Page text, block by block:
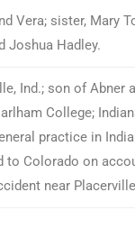
Vera; sister, Mary
Joshua Hadley.
Ind.; son of Abner
College;
practice in
to Colorado on
near